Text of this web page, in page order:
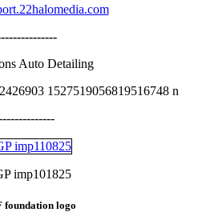
Auto Detailing